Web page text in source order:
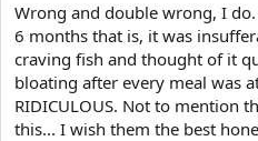
Wrong and double wrong, I
6 months that is, it was
craving fish and thought of it
bloating after every meal was
RIDICULOUS. Not to mention
this... I wish them the best